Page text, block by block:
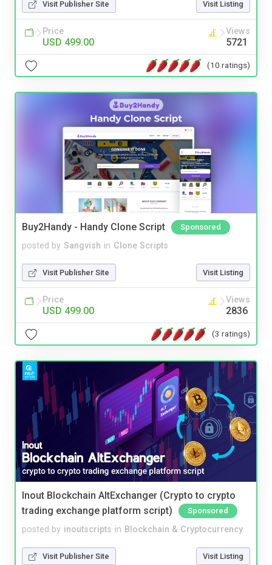
Visit Publisher Site Visit Listing
Price
USD 499.00
Views
5721
(10 ratings)
Buy2Handy - Handy Clone Script Sponsored
posted by Sangvish in Clone Scripts
Visit Publisher Site Visit Listing
Price
USD 499.00
Views
2836
(3 ratings)
Inout Blockchain AltExchanger (Crypto to crypto
trading exchange platform script)
Sponsored
posted by inoutscripts in Blockchain & Cryptocurrency
Visit Publisher Site Visit Listing